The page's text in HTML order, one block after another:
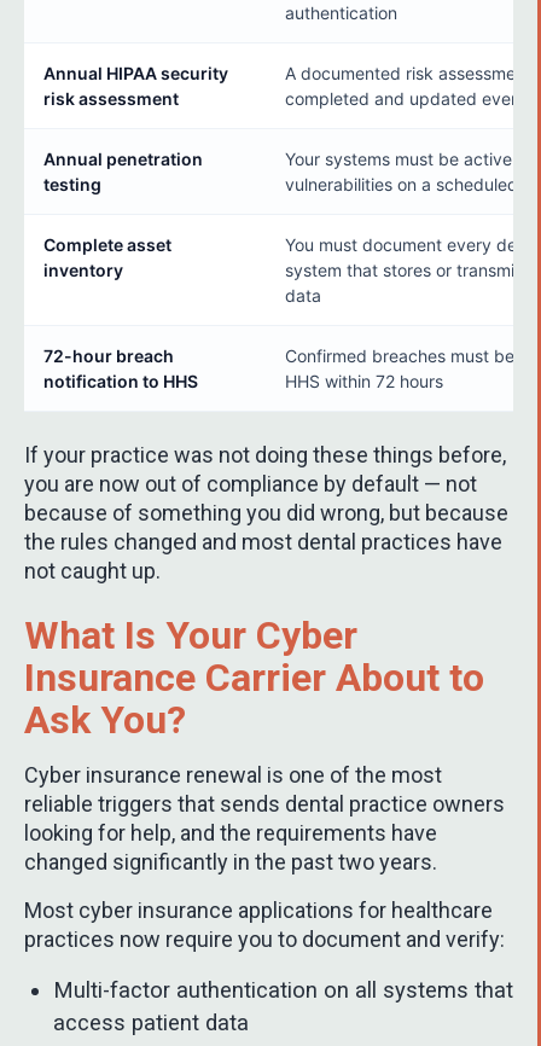
authentication
Annual HIPAA security
risk assessment
A documented risk assessment
completed and updated every
Annual penetration
testing
Your systems must be actively
vulnerabilities on a scheduled
Complete asset
inventory
You must document every
system that stores or transmits
data
72-hour breach
notification to HHS
Confirmed breaches must be
HHS within 72 hours
If your practice was not doing these things before,
you are now out of compliance by default — not
because of something you did wrong, but because
the rules changed and most dental practices have
not caught up.
What Is Your Cyber
Insurance Carrier About to
Ask You?
Cyber insurance renewal is one of the most
reliable triggers that sends dental practice owners
looking for help, and the requirements have
changed significantly in the past two years.
Most cyber insurance applications for healthcare
practices now require you to document and verify:
Multi-factor authentication on all systems that
access patient data